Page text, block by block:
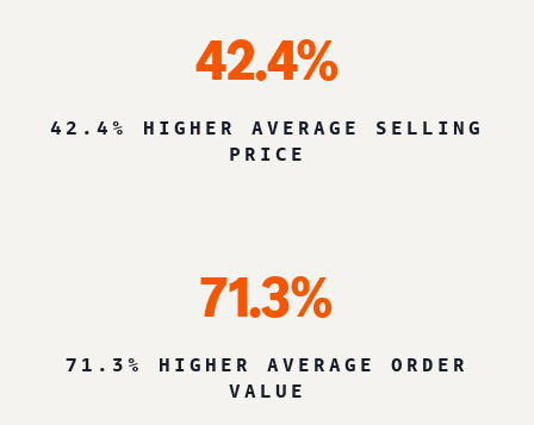
42.4%
42.4% HIGHER AVERAGE SELLING
PRICE
71.3%
71.3% HIGHER AVERAGE ORDER
VALUE